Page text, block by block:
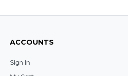
ACCOUNTS
Sign In